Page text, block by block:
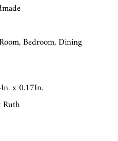
Bedroom, Dining
x 0.17In.
Ruth